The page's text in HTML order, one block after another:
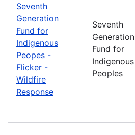
Seventh
Generation
Fund for
Indigenous
Peopes -
Flicker -
Wildfire
Response
Seventh
Generation
Fund for
Indigenous
Peoples